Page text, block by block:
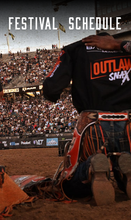
SKIP TO MAIN CONTENT
FESTIVAL SCHEDULE